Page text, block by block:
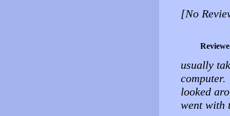
[No
usually
computer.
looked
went with